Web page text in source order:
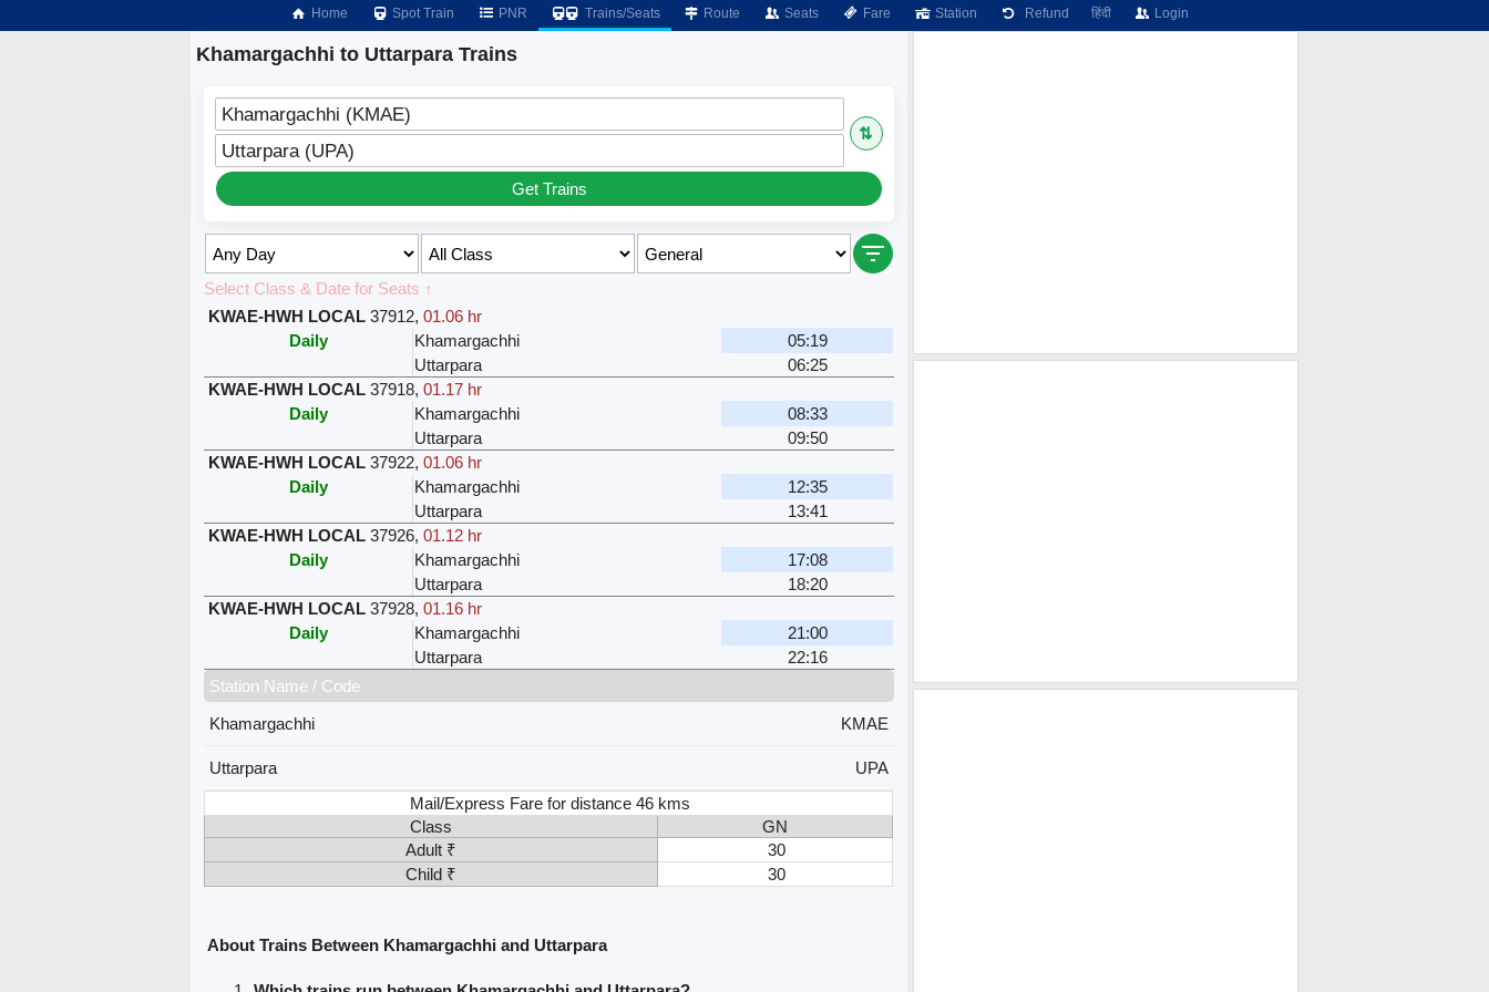
Home Spot Train PNR Trains/Seats Route Seats Fare Station Refund हिंदी Login
Khamargachhi to Uttarpara Trains
Khamargachhi (KMAE)
⇅
Uttarpara (UPA)
Get Trains
Select Class & Date for Seats ↑
KWAE-HWH LOCAL 37912,01.06 hr
Daily
Khamargachhi
05:19
Uttarpara
06:25
KWAE-HWH LOCAL 37918,01.17 hr
Daily
Khamargachhi
08:33
Uttarpara
09:50
KWAE-HWH LOCAL 37922,01.06 hr
Daily
Khamargachhi
12:35
Uttarpara
13:41
KWAE-HWH LOCAL 37926,01.12 hr
Daily
Khamargachhi
17:08
Uttarpara
18:20
KWAE-HWH LOCAL 37928,01.16 hr
Daily
Khamargachhi
21:00
Uttarpara
22:16
Station Name / Code
Khamargachhi
KMAE
Uttarpara
UPA
Mail/Express Fare for distance 46 kms
Class
GN
Adult ₹
30
Child ₹
30
About Trains Between Khamargachhi and Uttarpara